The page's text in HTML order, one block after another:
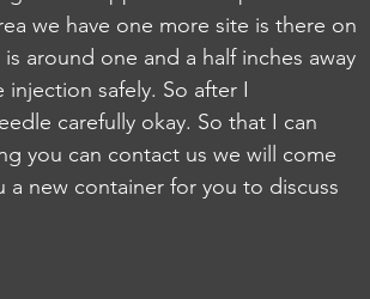
we have one more site is there on
around one and a half inches away
safely. So after I
carefully okay. So that I can
you can contact us we will come
new container for you to discuss